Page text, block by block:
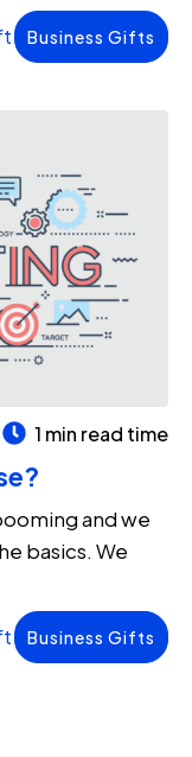
Business Gifts
1 min read time
and we
basics. We
Business Gifts